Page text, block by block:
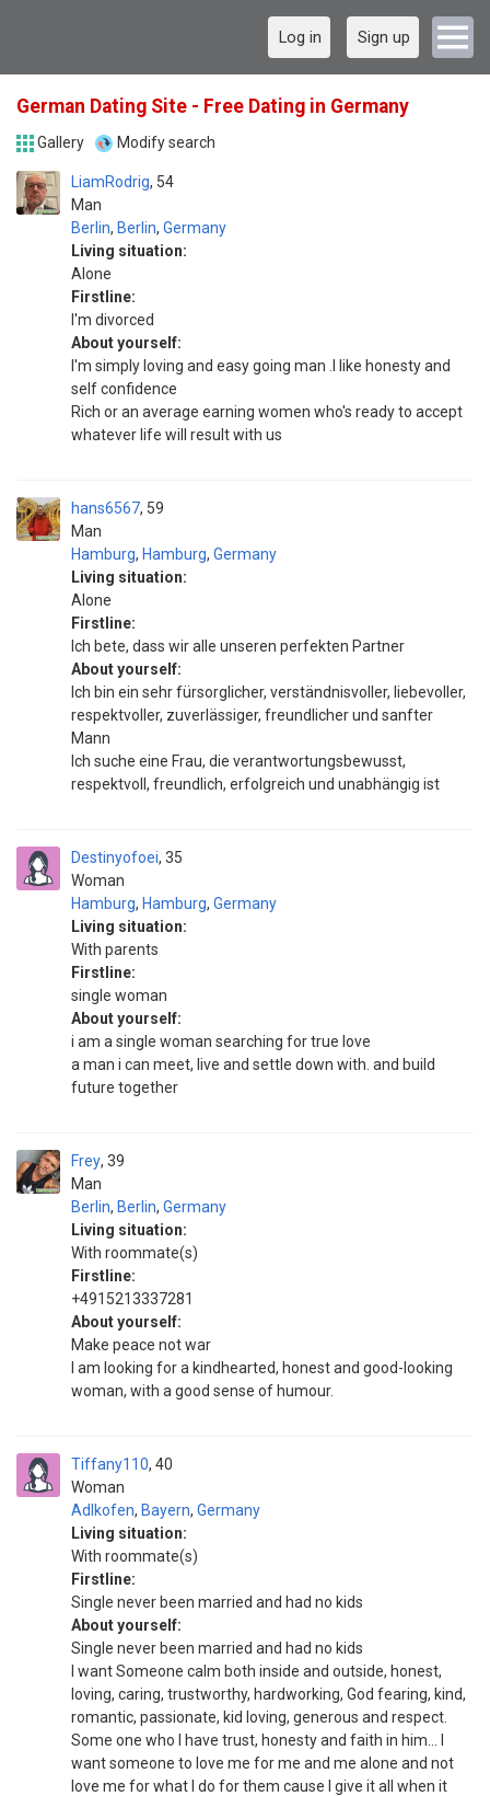
Log in Sign up
German Dating Site - Free Dating in Germany
Gallery Modify search
LiamRodrig
Man
54
Berlin, Berlin, Germany
Living situation:
Alone
Firstline:
I'm divorced
About yourself:
I'm simply loving and easy going man .I like honesty and
self confidence
Rich or an average earning women who's ready to accept
whatever life will result with us
hans6567
Man
59
Hamburg, Hamburg, Germany
Living situation:
Alone
Firstline:
Ich bete, dass wir alle unseren perfekten Partner
About yourself:
Ich bin ein sehr fürsorglicher, verständnisvoller, liebevoller,
respektvoller, zuverlässiger, freundlicher und sanfter
Mann
Ich suche eine Frau, die verantwortungsbewusst,
respektvoll, freundlich, erfolgreich und unabhängig ist
Destinyofoei
Woman
35
Hamburg, Hamburg, Germany
Living situation:
With parents
Firstline:
single woman
About yourself:
i am a single woman searching for true love
a man i can meet, live and settle down with. and build
future together
Frey
Man
39
Berlin, Berlin, Germany
Living situation:
With roommate(s)
Firstline:
+4915213337281
About yourself:
Make peace not war
I am looking for a kindhearted, honest and good-looking
woman, with a good sense of humour.
Tiffany110
Woman
40
Adlkofen, Bayern, Germany
Living situation:
With roommate(s)
Firstline:
Single never been married and had no kids
About yourself:
Single never been married and had no kids
I want Someone calm both inside and outside, honest,
loving, caring, trustworthy, hardworking, God fearing, kind,
romantic, passionate, kid loving, generous and respect.
Some one who I have trust, honesty and faith in him... I
want someone to love me for me and me alone and not
love me for what I do for them cause I give it all when it